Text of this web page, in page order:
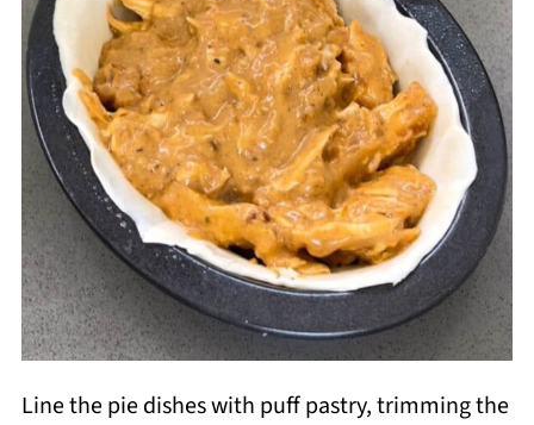
Line the pie dishes with puff pastry, trimming the